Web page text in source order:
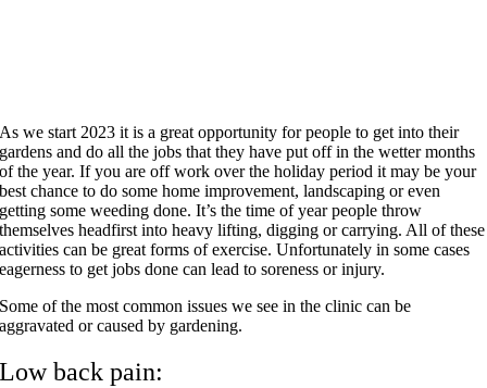
As we start 2023 it is a great opportunity for people to get into their
gardens and do all the jobs that they have put off in the wetter months
of the year. If you are off work over the holiday period it may be your
best chance to do some home improvement, landscaping or even
getting some weeding done. It’s the time of year people throw
themselves headfirst into heavy lifting, digging or carrying. All of these
activities can be great forms of exercise. Unfortunately in some cases
eagerness to get jobs done can lead to soreness or injury.
Some of the most common issues we see in the clinic can be
aggravated or caused by gardening.
Low back pain: